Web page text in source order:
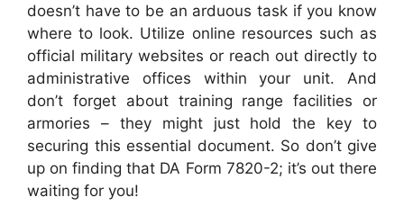
doesn’t have to be an arduous task if you know
where to look. Utilize online resources such as
official military websites or reach out directly to
administrative offices within your unit. And
don’t forget about training range facilities or
armories – they might just hold the key to
securing this essential document. So don’t give
up on finding that DA Form 7820-2; it’s out there
waiting for you!